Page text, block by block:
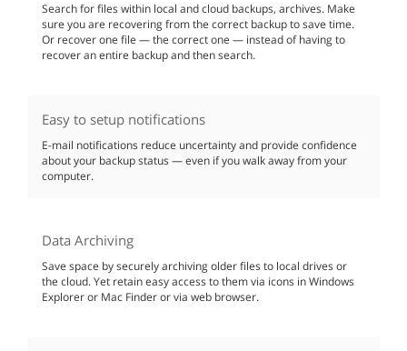
Search for files within local and cloud backups, archives. Make
sure you are recovering from the correct backup to save time.
Or recover one file — the correct one — instead of having to
recover an entire backup and then search.
Easy to setup notifications
E-mail notifications reduce uncertainty and provide confidence
about your backup status — even if you walk away from your
computer.
Data Archiving
Save space by securely archiving older files to local drives or
the cloud. Yet retain easy access to them via icons in Windows
Explorer or Mac Finder or via web browser.